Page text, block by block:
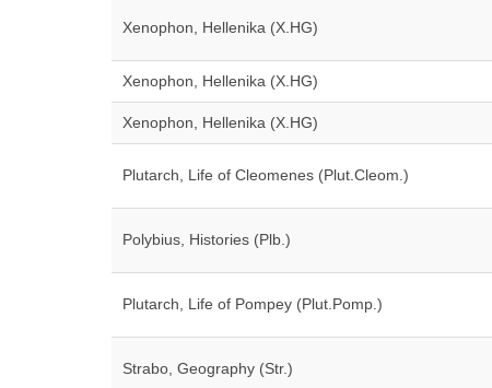
Xenophon, Hellenika (X.HG)
Xenophon, Hellenika (X.HG)
Xenophon, Hellenika (X.HG)
Plutarch, Life of Cleomenes (Plut.Cleom.)
Polybius, Histories (Plb.)
Plutarch, Life of Pompey (Plut.Pomp.)
Strabo, Geography (Str.)